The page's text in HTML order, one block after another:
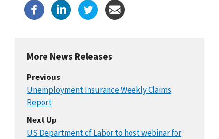
More News Releases
Previous
Unemployment Insurance Weekly Claims
Report
Next Up
US Department of Labor to host webinar for